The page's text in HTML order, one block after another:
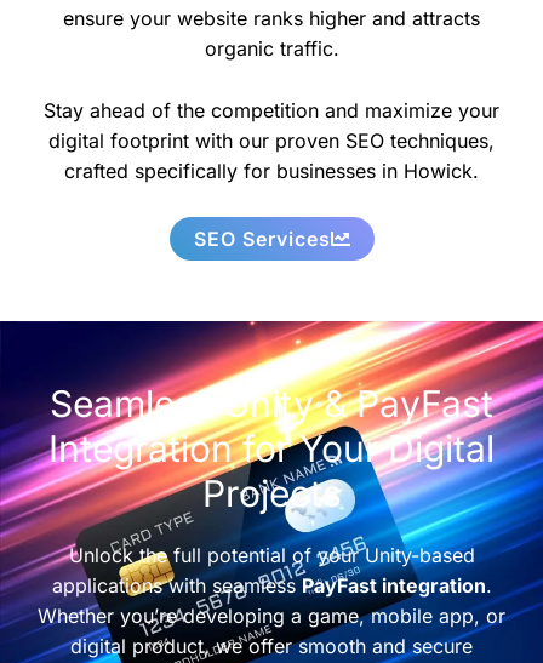
ensure your website ranks higher and attracts
organic traffic.
Stay ahead of the competition and maximize your
digital footprint with our proven SEO techniques,
crafted specifically for businesses in Howick.
SEO Services
Seamless Unity & PayFast
Integration for Your Digital
Projects
Unlock the full potential of your Unity-based
applications with seamless PayFast integration.
Whether you’re developing a game, mobile app, or
digital product, we offer smooth and secure